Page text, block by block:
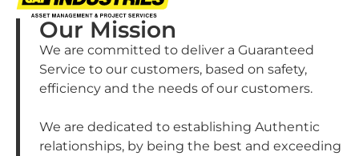
Our Mission
We are committed to deliver a Guaranteed
Service to our customers, based on safety,
efficiency and the needs of our customers.
We are dedicated to establishing Authentic
relationships, by being the best and exceeding